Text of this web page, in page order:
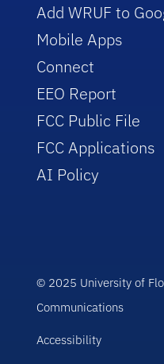
Add WRUF to
Mobile Apps
Connect
EEO Report
FCC Public File
FCC Applications
AI Policy
© 2025 University of
Communications
Accessibility